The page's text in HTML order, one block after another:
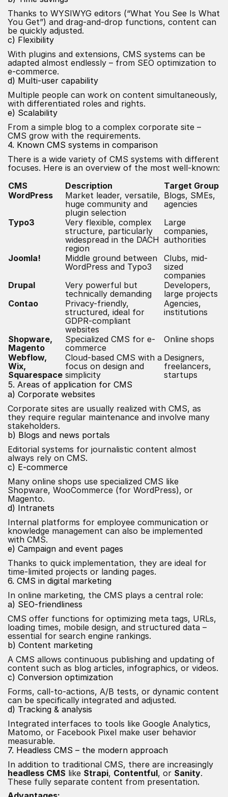
Thanks to WYSIWYG editors (“What You See Is What
You Get”) and drag-and-drop functions, content can
be quickly adjusted.
c) Flexibility
With plugins and extensions, CMS systems can be
adapted almost endlessly – from SEO optimization to
e-commerce.
d) Multi-user capability
Multiple people can work on content simultaneously,
with differentiated roles and rights.
e) Scalability
From a simple blog to a complex corporate site –
CMS grow with the requirements.
4. Known CMS systems in comparison
There is a wide variety of CMS systems with different
focuses. Here is an overview of the most well-known:
CMS
Description
Target Group
WordPress
Market leader, versatile,
huge community and
plugin selection
Blogs, SMEs,
agencies
Typo3
Very flexible, complex
structure, particularly
widespread in the DACH
region
Large
companies,
authorities
Joomla!
Middle ground between
WordPress and Typo3
Clubs, mid-
sized
companies
Drupal
Very powerful but
technically demanding
Developers,
large projects
Contao
Privacy-friendly,
structured, ideal for
GDPR-compliant
websites
Agencies,
institutions
Shopware,
Magento
Specialized CMS for e-
commerce
Online shops
Webflow,
Wix,
Squarespace
Cloud-based CMS with a
focus on design and
simplicity
Designers,
freelancers,
startups
5. Areas of application for CMS
a) Corporate websites
Corporate sites are usually realized with CMS, as
they require regular maintenance and involve many
stakeholders.
b) Blogs and news portals
Editorial systems for journalistic content almost
always rely on CMS.
c) E-commerce
Many online shops use specialized CMS like
Shopware, WooCommerce (for WordPress), or
Magento.
d) Intranets
Internal platforms for employee communication or
knowledge management can also be implemented
with CMS.
e) Campaign and event pages
Thanks to quick implementation, they are ideal for
time-limited projects or landing pages.
6. CMS in digital marketing
In online marketing, the CMS plays a central role:
a) SEO-friendliness
CMS offer functions for optimizing meta tags, URLs,
loading times, mobile design, and structured data –
essential for search engine rankings.
b) Content marketing
A CMS allows continuous publishing and updating of
content such as blog articles, infographics, or videos.
c) Conversion optimization
Forms, call-to-actions, A/B tests, or dynamic content
can be specifically integrated and adjusted.
d) Tracking & analysis
Integrated interfaces to tools like Google Analytics,
Matomo, or Facebook Pixel make user behavior
measurable.
7. Headless CMS – the modern approach
In addition to traditional CMS, there are increasingly
headless CMS like Strapi, Contentful, or Sanity.
These fully separate content from presentation.